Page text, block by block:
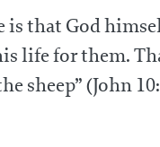
that God
life for them.
sheep” (John